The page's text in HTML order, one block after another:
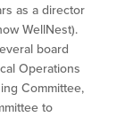
as a director
WellNest).
board
Operations
Committee,
to